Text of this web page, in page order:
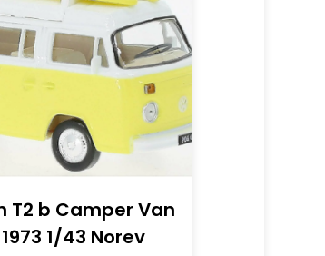
T2 b Camper Van
1/43 Norev